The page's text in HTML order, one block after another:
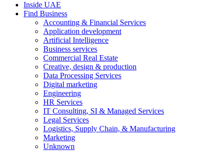
Inside UAE
Find Business
Accounting & Financial Services
Application development
Artificial Intelligence
Business services
Commercial Real Estate
Creative, design & production
Data Processing Services
Digital marketing
Engineering
HR Services
IT Consulting, SI & Managed Services
Legal Services
Logistics, Supply Chain, & Manufacturing
Marketing
Unknown